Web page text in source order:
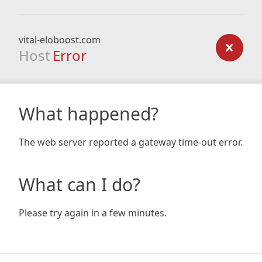
vital-eloboost.com
Host Error
What happened?
The web server reported a gateway time-out error.
What can I do?
Please try again in a few minutes.